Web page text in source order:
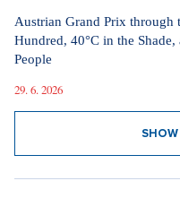
Austrian Grand Prix through
Hundred, 40°C in the
People
29. 6. 2026